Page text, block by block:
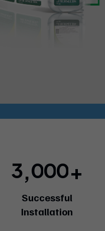
3,000+
Successful
Installation